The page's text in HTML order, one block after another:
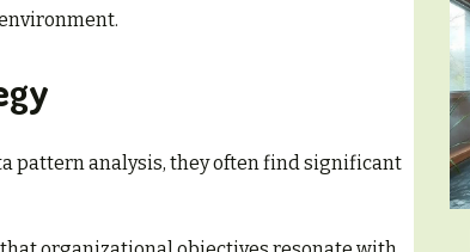
pattern analysis, they often find significant